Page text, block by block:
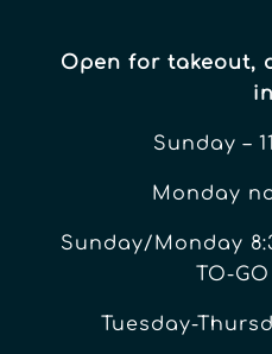
Open for takeout,
Sunday –
Monday
Sunday/Monday
TO-
Tuesday-